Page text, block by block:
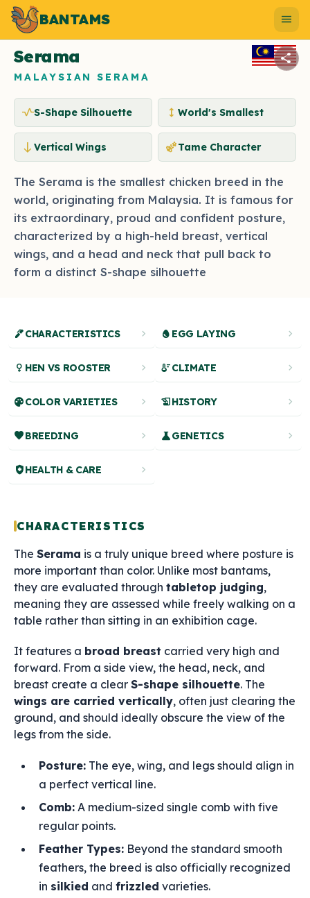
BANTAMS menu
share
Photo by bantams.net
Serama
MALAYSIAN SERAMA
vitalsS-Shape Silhouette height World's Smallest
south Vertical Wings emoji_natureTame Character
The Serama is the smallest chicken breed in the
world, originating from Malaysia. It is famous for
its extraordinary, proud and confident posture,
characterized by a high-held breast, vertical
wings, and a head and neck that pull back to
form a distinct S-shape silhouette
ink_penCHARACTERISTICS chevron_right egg EGG LAYING chevron_right
female HEN VS ROOSTER chevron_right thermostatCLIMATE chevron_right
paletteCOLOR VARIETIES chevron_right history_eduHISTORY chevron_right
favoriteBREEDING chevron_right scienceGENETICS chevron_right
health_and_safetyHEALTH & CARE chevron_right
CHARACTERISTICS
The Serama is a truly unique breed where posture is
more important than color. Unlike most bantams,
they are evaluated through tabletop judging,
meaning they are assessed while freely walking on a
table rather than sitting in an exhibition cage.
It features a broad breast carried very high and
forward. From a side view, the head, neck, and
breast create a clear S-shape silhouette. The
wings are carried vertically, often just clearing the
ground, and should ideally obscure the view of the
legs from the side.
Posture: The eye, wing, and legs should align in
a perfect vertical line.
Comb: A medium-sized single comb with five
regular points.
Feather Types: Beyond the standard smooth
feathers, the breed is also officially recognized
in silkied and frizzled varieties.